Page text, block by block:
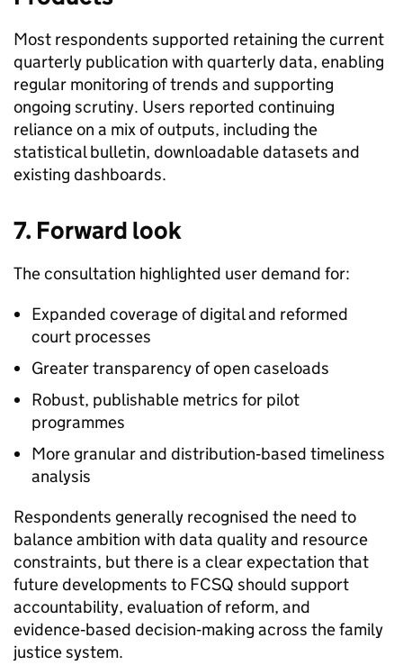
Most respondents supported retaining the current
quarterly publication with quarterly data, enabling
regular monitoring of trends and supporting
ongoing scrutiny. Users reported continuing
reliance on a mix of outputs, including the
statistical bulletin, downloadable datasets and
existing dashboards.
7. Forward look
The consultation highlighted user demand for:
Expanded coverage of digital and reformed
court processes
Greater transparency of open caseloads
Robust, publishable metrics for pilot
programmes
More granular and distribution‑based timeliness
analysis
Respondents generally recognised the need to
balance ambition with data quality and resource
constraints, but there is a clear expectation that
future developments to FCSQ should support
accountability, evaluation of reform, and
evidence‑based decision‑making across the family
justice system.